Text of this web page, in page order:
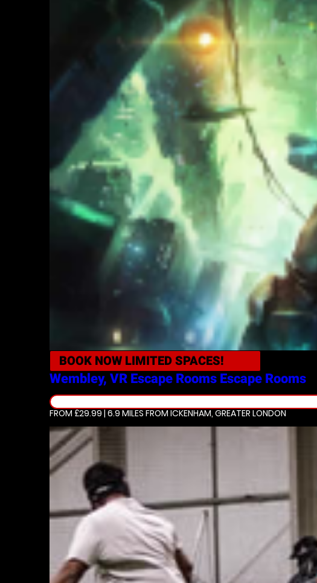
BOOK NOW LIMITED SPACES!
Wembley, VR Escape Rooms Escape Rooms
FROM £29.99 | 6.9 MILES FROM ICKENHAM, GREATER LONDON